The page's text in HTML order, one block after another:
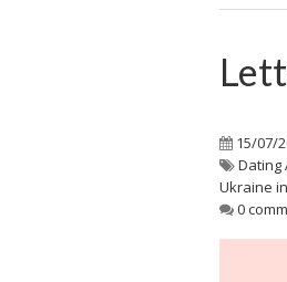
15/07/
Dating
Ukraine
0